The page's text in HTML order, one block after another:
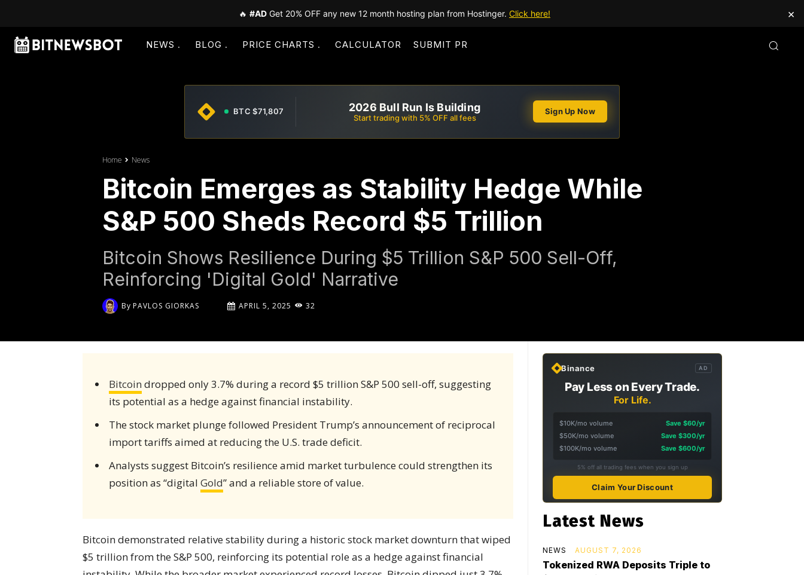
🔥 #AD Get 20% OFF any new 12 month hosting plan from Hostinger. Click here! ×
NEWS BLOG PRICE CHARTS CALCULATOR SUBMIT PR
BTC $71,807 2026 Bull Run Is Building
Start trading with 5% OFF all fees
Sign Up Now
Home News
Bitcoin Emerges as Stability Hedge While
S&P 500 Sheds Record $5 Trillion
Bitcoin Shows Resilience During $5 Trillion S&P 500 Sell-Off,
Reinforcing 'Digital Gold' Narrative
By PAVLOS GIORKAS APRIL 5, 2025 32
Bitcoin dropped only 3.7% during a record $5 trillion S&P 500 sell-off, suggesting
its potential as a hedge against financial instability.
The stock market plunge followed President Trump’s announcement of reciprocal
import tariffs aimed at reducing the U.S. trade deficit.
Analysts suggest Bitcoin’s resilience amid market turbulence could strengthen its
position as “digital Gold” and a reliable store of value.
Bitcoin demonstrated relative stability during a historic stock market downturn that wiped
$5 trillion from the S&P 500, reinforcing its potential role as a hedge against financial
Binance AD
Pay Less on Every Trade.
For Life.
$10K/mo volume
Save $60/yr
$50K/mo volume
Save $300/yr
$100K/mo volume
Save $600/yr
5% off all trading fees when you sign up
Claim Your Discount
Latest News
NEWS AUGUST 7, 2026
Tokenized RWA Deposits Triple to